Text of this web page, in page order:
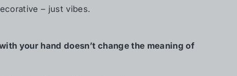
– just vibes.
your hand doesn’t change the meaning of